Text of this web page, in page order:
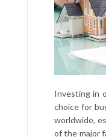
Investing in
choice for
worldwide,
of the major